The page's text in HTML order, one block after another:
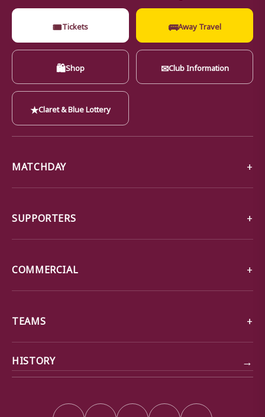
🎟Tickets 🚌Away Travel
🛍Shop ✉Club Information
★Claret & Blue Lottery
MATCHDAY
SUPPORTERS
COMMERCIAL
TEAMS
HISTORY →